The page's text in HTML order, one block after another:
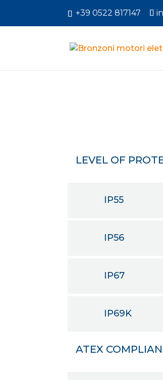
+39 0522 817147
LEVEL OF
IP55
IP56
IP67
IP69K
ATEX